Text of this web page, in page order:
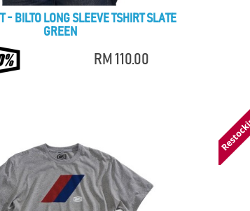
- BILTO LONG SLEEVE TSHIRT SLATE
GREEN
RM 110.00